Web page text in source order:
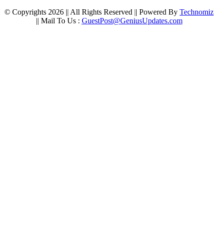
© Copyrights 2026 || All Rights Reserved || Powered By Technomiz
|| Mail To Us : GuestPost@GeniusUpdates.com